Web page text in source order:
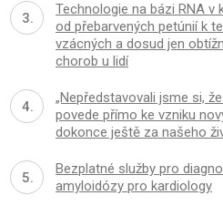
Technologie na bázi RNA v
od přebarvených petúnií k
vzácných a dosud jen
chorob u lidí
„Nepředstavovali jsme si,
povede přímo ke vzniku
dokonce ještě za našeho
Bezplatné služby pro
amyloidózy pro kardiology